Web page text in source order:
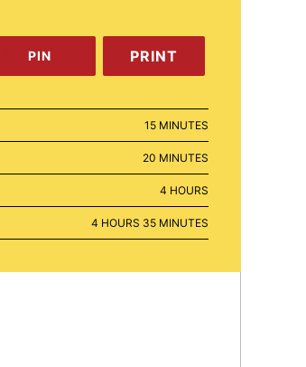
PIN PRINT
15MINUTES
MINUTES
20 MINUTES
MINUTES
4 HOURS
HOURS
4 HOURS
HOURS 35MINUTES
MINUTES